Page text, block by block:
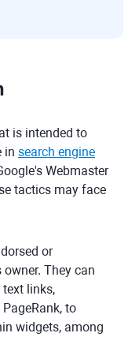
is intended to
in search engine
Webmaster
tactics may face
or
They can
links,
to
widgets, among